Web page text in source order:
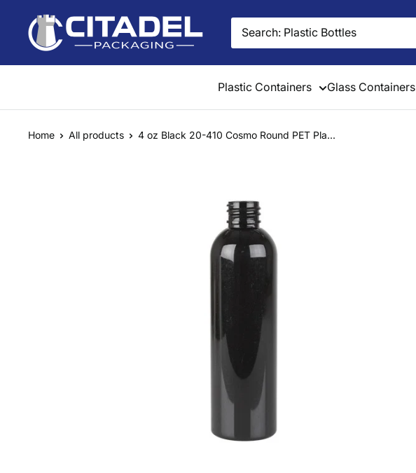
content
Citadel
Packaging
Plastic Containers Glass Containers
Home All products 4 oz Black 20-410 Cosmo Round PET Pla...